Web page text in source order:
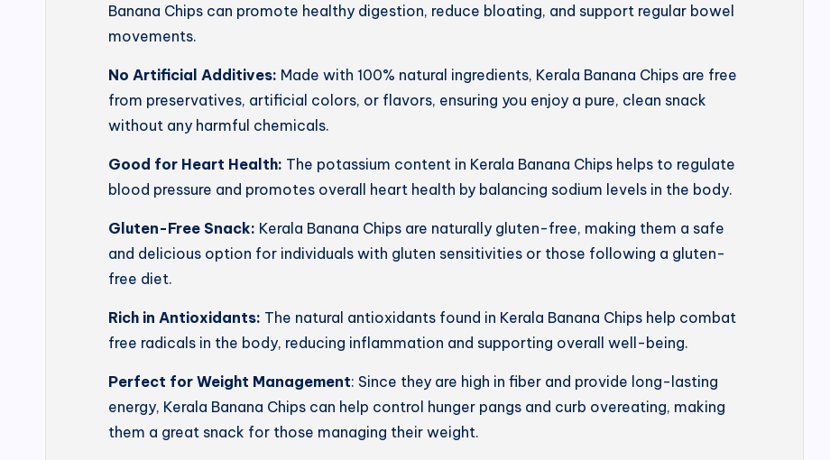
Banana Chips can promote healthy digestion, reduce bloating, and support regular bowel
movements.
No Artificial Additives: Made with 100% natural ingredients, Kerala Banana Chips are free
from preservatives, artificial colors, or flavors, ensuring you enjoy a pure, clean snack
without any harmful chemicals.
Good for Heart Health: The potassium content in Kerala Banana Chips helps to regulate
blood pressure and promotes overall heart health by balancing sodium levels in the body.
Gluten-Free Snack: Kerala Banana Chips are naturally gluten-free, making them a safe
and delicious option for individuals with gluten sensitivities or those following a gluten-
free diet.
Rich in Antioxidants: The natural antioxidants found in Kerala Banana Chips help combat
free radicals in the body, reducing inflammation and supporting overall well-being.
Perfect for Weight Management: Since they are high in fiber and provide long-lasting
energy, Kerala Banana Chips can help control hunger pangs and curb overeating, making
them a great snack for those managing their weight.